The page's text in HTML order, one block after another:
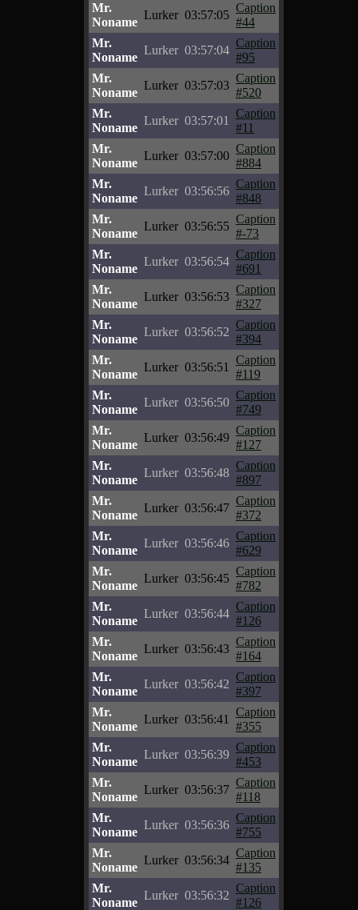
Mr.
Noname
Lurker 03:57:05
Caption
#44
Mr.
Noname
Lurker 03:57:04
Caption
#95
Mr.
Noname
Lurker 03:57:03
Caption
#520
Mr.
Noname
Lurker 03:57:01
Caption
#11
Mr.
Noname
Lurker 03:57:00
Caption
#884
Mr.
Noname
Lurker 03:56:56
Caption
#848
Mr.
Noname
Lurker 03:56:55
Caption
#-73
Mr.
Noname
Lurker 03:56:54
Caption
#691
Mr.
Noname
Lurker 03:56:53
Caption
#327
Mr.
Noname
Lurker 03:56:52
Caption
#394
Mr.
Noname
Lurker 03:56:51
Caption
#119
Mr.
Noname
Lurker 03:56:50
Caption
#749
Mr.
Noname
Lurker 03:56:49
Caption
#127
Mr.
Noname
Lurker 03:56:48
Caption
#897
Mr.
Noname
Lurker 03:56:47
Caption
#372
Mr.
Noname
Lurker 03:56:46
Caption
#629
Mr.
Noname
Lurker 03:56:45
Caption
#782
Mr.
Noname
Lurker 03:56:44
Caption
#126
Mr.
Noname
Lurker 03:56:43
Caption
#164
Mr.
Noname
Lurker 03:56:42
Caption
#397
Mr.
Noname
Lurker 03:56:41
Caption
#355
Mr.
Noname
Lurker 03:56:39
Caption
#453
Mr.
Noname
Lurker 03:56:37
Caption
#118
Mr.
Noname
Lurker 03:56:36
Caption
#755
Mr.
Noname
Lurker 03:56:34
Caption
#135
Mr.
Noname
Lurker 03:56:32
Caption
#126